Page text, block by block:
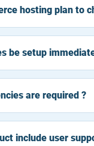
hosting plan to
be setup
are required ?
include user